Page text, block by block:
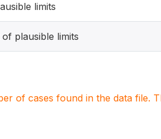
limits
plausible limits
of cases found in the data file.